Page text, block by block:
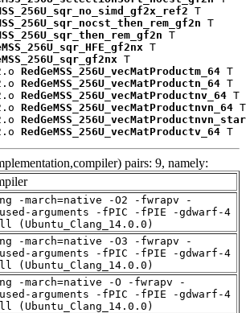
T
T
T
T
T
RedGeMSS_256U_vecMatProductm_64 T
RedGeMSS_256U_vecMatProductn_64 T
RedGeMSS_256U_vecMatProductnv_64 T
RedGeMSS_256U_vecMatProductnvn_64 T
RedGeMSS_256U_vecMatProductv_64 T
pairs: 9, namely:
-march=native -O2 -fwrapv -
arguments -fPIC -fPIE -gdwarf-4
(Ubuntu_Clang_14.0.0)
-march=native -O3 -fwrapv -
arguments -fPIC -fPIE -gdwarf-4
(Ubuntu_Clang_14.0.0)
-march=native -O -fwrapv -
arguments -fPIC -fPIE -gdwarf-4
(Ubuntu_Clang_14.0.0)